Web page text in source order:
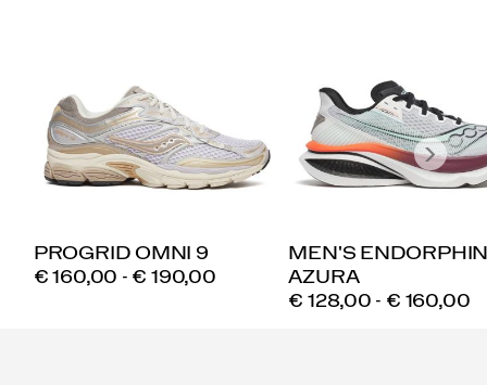
PROGRID OMNI 9
PRICE
€ 160,00 - € 190,00
MEN'S
AZURA
PRICE
€ 128,00 - € 160,00